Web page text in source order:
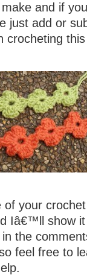
and if
just add or
crocheting
of your
Iâ€™ll show
the
feel free to